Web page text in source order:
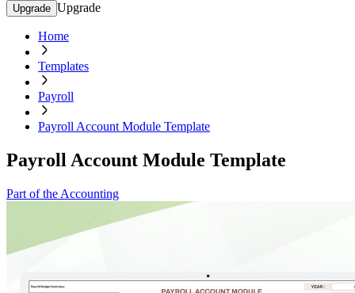
Upgrade Upgrade
Home
Templates
Payroll
Payroll Account Module Template
Payroll Account Module Template
Part of the Accounting